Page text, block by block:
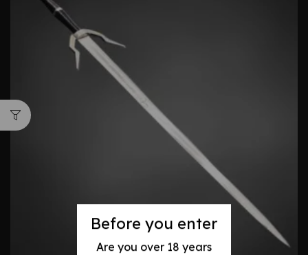
Before you enter
Are you over 18 years